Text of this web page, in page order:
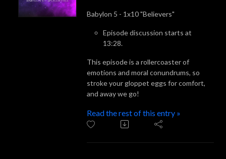
Babylon 5 - 1x10 "Believers"
Episode discussion starts at
13:28.
This episode is a rollercoaster of
emotions and moral conundrums, so
stroke your gloppet eggs for comfort,
and away we go!
Read the rest of this entry »